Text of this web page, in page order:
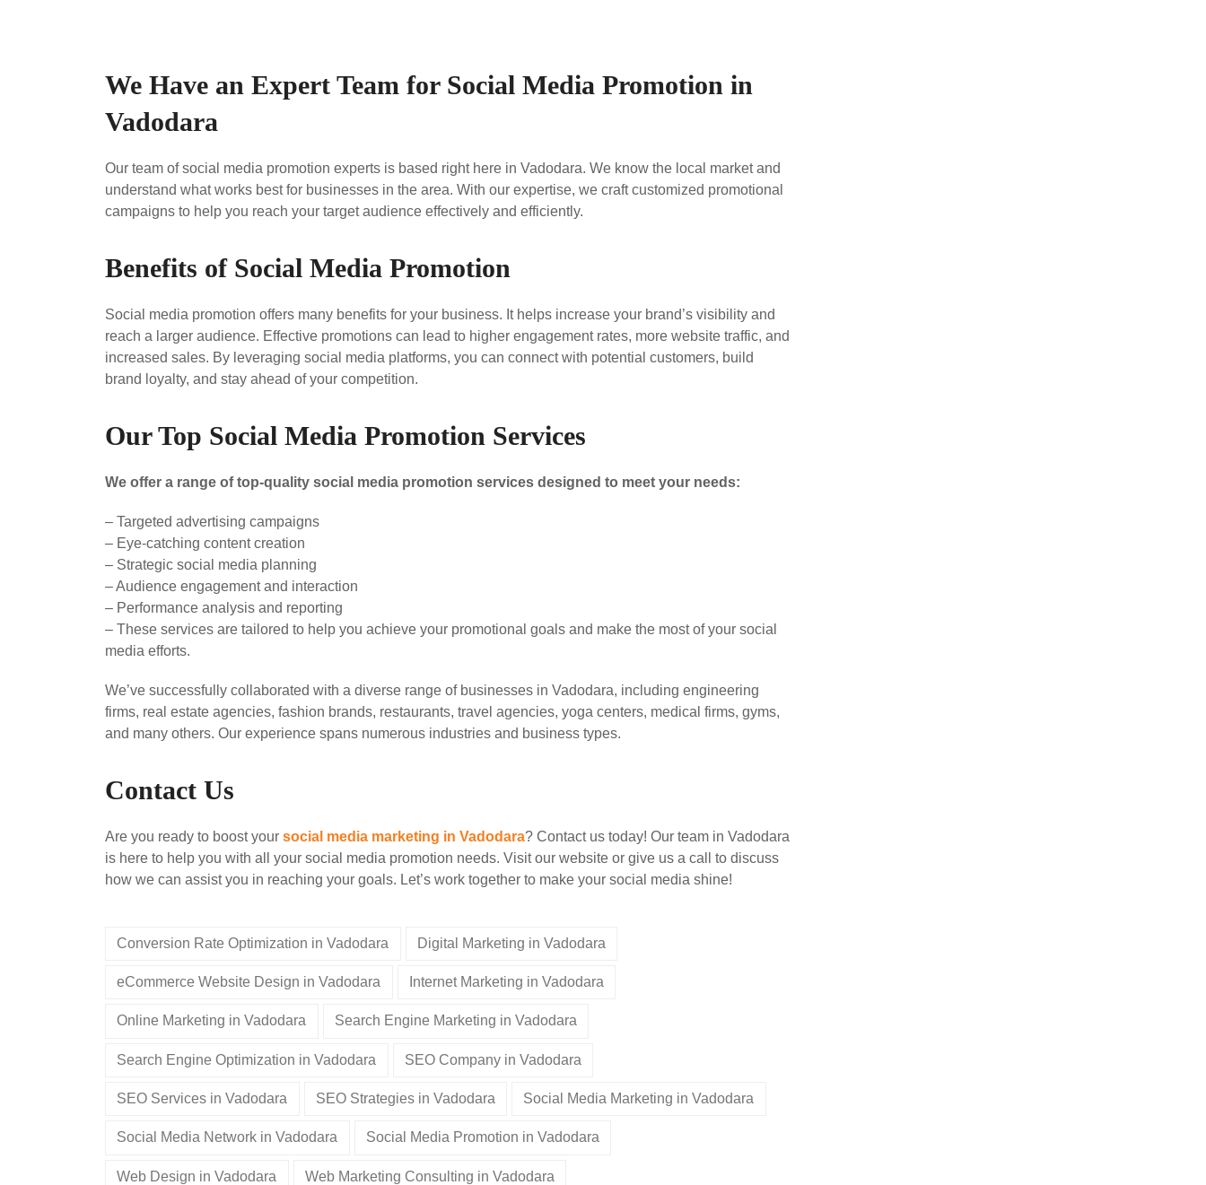
We Have an Expert Team for Social Media Promotion in
Vadodara
Our team of social media promotion experts is based right here in Vadodara. We know the local market and
understand what works best for businesses in the area. With our expertise, we craft customized promotional
campaigns to help you reach your target audience effectively and efficiently.
Benefits of Social Media Promotion
Social media promotion offers many benefits for your business. It helps increase your brand’s visibility and
reach a larger audience. Effective promotions can lead to higher engagement rates, more website traffic, and
increased sales. By leveraging social media platforms, you can connect with potential customers, build
brand loyalty, and stay ahead of your competition.
Our Top Social Media Promotion Services
We offer a range of top-quality social media promotion services designed to meet your needs:
– Targeted advertising campaigns
– Eye-catching content creation
– Strategic social media planning
– Audience engagement and interaction
– Performance analysis and reporting
– These services are tailored to help you achieve your promotional goals and make the most of your social
media efforts.
We’ve successfully collaborated with a diverse range of businesses in Vadodara, including engineering
firms, real estate agencies, fashion brands, restaurants, travel agencies, yoga centers, medical firms, gyms,
and many others. Our experience spans numerous industries and business types.
Contact Us
Are you ready to boost your social media marketing in Vadodara? Contact us today! Our team in Vadodara
is here to help you with all your social media promotion needs. Visit our website or give us a call to discuss
how we can assist you in reaching your goals. Let’s work together to make your social media shine!
Conversion Rate Optimization in Vadodara Digital Marketing in Vadodara
eCommerce Website Design in Vadodara Internet Marketing in Vadodara
Online Marketing in Vadodara Search Engine Marketing in Vadodara
Search Engine Optimization in Vadodara SEO Company in Vadodara
SEO Services in Vadodara SEO Strategies in Vadodara Social Media Marketing in Vadodara
Social Media Network in Vadodara Social Media Promotion in Vadodara
Web Design in Vadodara Web Marketing Consulting in Vadodara